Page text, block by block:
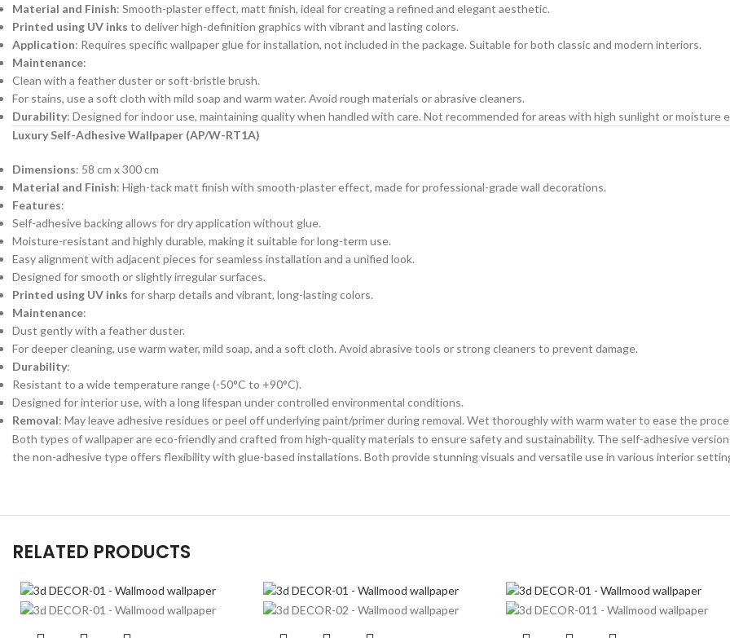
Material and Finish: Smooth-plaster effect, matt finish, ideal for creating a refined and elegant aesthetic.
Printed using UV inks to deliver high-definition graphics with vibrant and lasting colors.
Application: Requires specific wallpaper glue for installation, not included in the package. Suitable for both classic and modern interiors.
Maintenance:
Clean with a feather duster or soft-bristle brush.
For stains, use a soft cloth with mild soap and warm water. Avoid rough materials or abrasive cleaners.
Durability: Designed for indoor use, maintaining quality when handled with care. Not recommended for areas with high sunlight or moisture
Luxury Self-Adhesive Wallpaper (AP/W-RT1A)
Dimensions: 58 cm x 300 cm
Material and Finish: High-tack matt finish with smooth-plaster effect, made for professional-grade wall decorations.
Features:
Self-adhesive backing allows for dry application without glue.
Moisture-resistant and highly durable, making it suitable for long-term use.
Easy alignment with adjacent pieces for seamless installation and a unified look.
Designed for smooth or slightly irregular surfaces.
Printed using UV inks for sharp details and vibrant, long-lasting colors.
Maintenance:
Dust gently with a feather duster.
For deeper cleaning, use warm water, mild soap, and a soft cloth. Avoid abrasive tools or strong cleaners to prevent damage.
Durability:
Resistant to a wide temperature range (-50°C to +90°C).
Designed for interior use, with a long lifespan under controlled environmental conditions.
Removal: May leave adhesive residues or peel off underlying paint/primer during removal. Wet thoroughly with warm water to ease the
Both types of wallpaper are eco-friendly and crafted from high-quality materials to ensure safety and sustainability. The self-adhesive
the non-adhesive type offers flexibility with glue-based installations. Both provide stunning visuals and versatile use in various interior
RELATED PRODUCTS